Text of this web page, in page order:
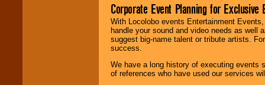
Corporate Event Planning for Exclusive
With Locolobo events Entertainment
handle your sound and video needs as well
suggest big-name talent or tribute artists.
success.
We have a long history of executing events
of references who have used our services